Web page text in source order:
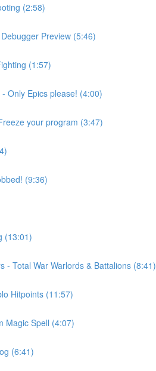
(2:58)
Preview (5:46)
(1:57)
Only Epics please! (4:00)
your program (3:47)
(9:36)
(13:01)
- Total War Warlords & Battalions (8:41)
Hitpoints (11:57)
Magic Spell (4:07)
(6:41)